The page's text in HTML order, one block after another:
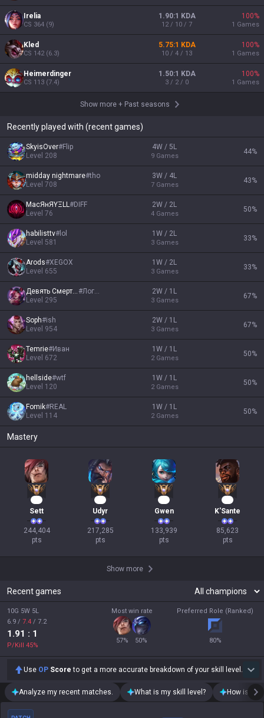
Irelia
CS 364 (9)
1.90:1 KDA
12 / 10 / 7
100%
1 Games
Kled
CS 142(6.3)
5.75:1 KDA
10 / 4 / 13
100%
1 Games
Heimerdinger
CS 113 (7.4)
1.50:1 KDA
3 / 2 / 0
100%
1 Games
Show more + Past seasons
Recently played with (recent games)
SkyisOver#Flip
Level 208
4W / 5L
9 Games
44%
midday nightmare#tho
Level 708
3W / 4L
7 Games
43%
МaсЯнЯYΞLL#DIFF
Level 76
2W / 2L
4 Games
50%
habilisttv# lol
Level 581
1W / 2L
3 Games
33%
Arods#XEGOX
Level 655
1W / 2L
3 Games
33%
Девять Смертей#Логен
Level 295
2W / 1L
3 Games
67%
Soph#ish
Level 954
2W / 1L
3 Games
67%
Temrie#Иван
Level 672
1W / 1L
2 Games
50%
hellside#wtf
Level 120
1W / 1L
2 Games
50%
Fomik#REAL
Level 114
1W / 1L
2 Games
50%
Mastery
Sett
244,404
pts
Udyr
217,285
pts
Gwen
133,939
pts
K'Sante
85,623
pts
Show more
Recent games
10G 5W 5L
6.9 / 7.4 / 7.2
1.91 : 1
P/Kill 45%
Most win rate
57% 50%
Preferred Role (Ranked)
80%
Use OP Score to get a more accurate breakdown of your skill level.
Analyze my recent matches. What is my skill level? How is my